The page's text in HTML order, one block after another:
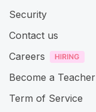
Security
Contact us
Careers
Become a Teacher
Term of Service